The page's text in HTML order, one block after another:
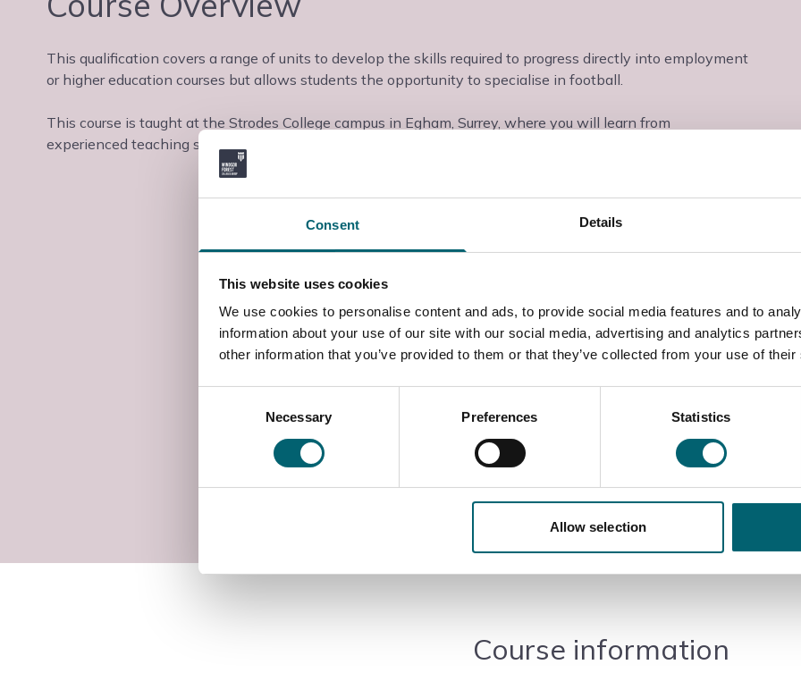
Consent Details
This website uses cookies
We use cookies to personalise content and ads, to provide social media features and to
information about your use of our site with our social media, advertising and analytics
other information that you’ve provided to them or that they’ve collected from your use of
Necessary Preferences Statistics
Allow selection
This qualification covers a range of units to develop the skills required to progress directly into employment
or higher education courses but allows students the opportunity to specialise in football.
This course is taught at the Strodes College campus in Egham, Surrey, where you will learn from
experienced teaching staff in a supportive learning environment.
Course information